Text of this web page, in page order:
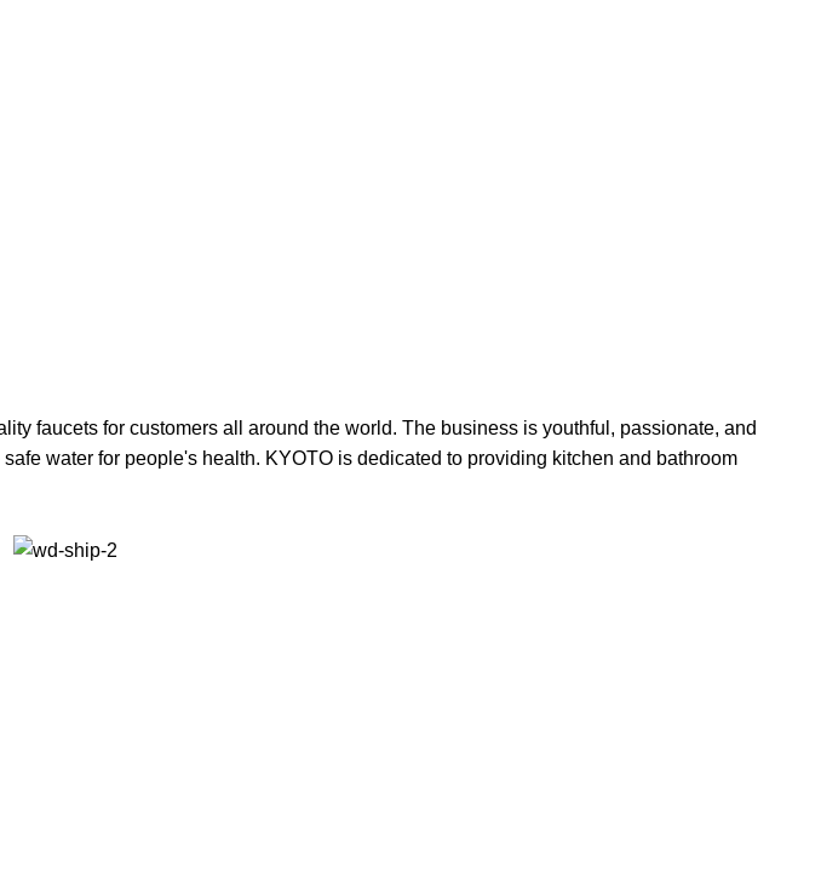
faucets for customers all around the world. The business is youthful, passionate, and
water for people's health. KYOTO is dedicated to providing kitchen and bathroom